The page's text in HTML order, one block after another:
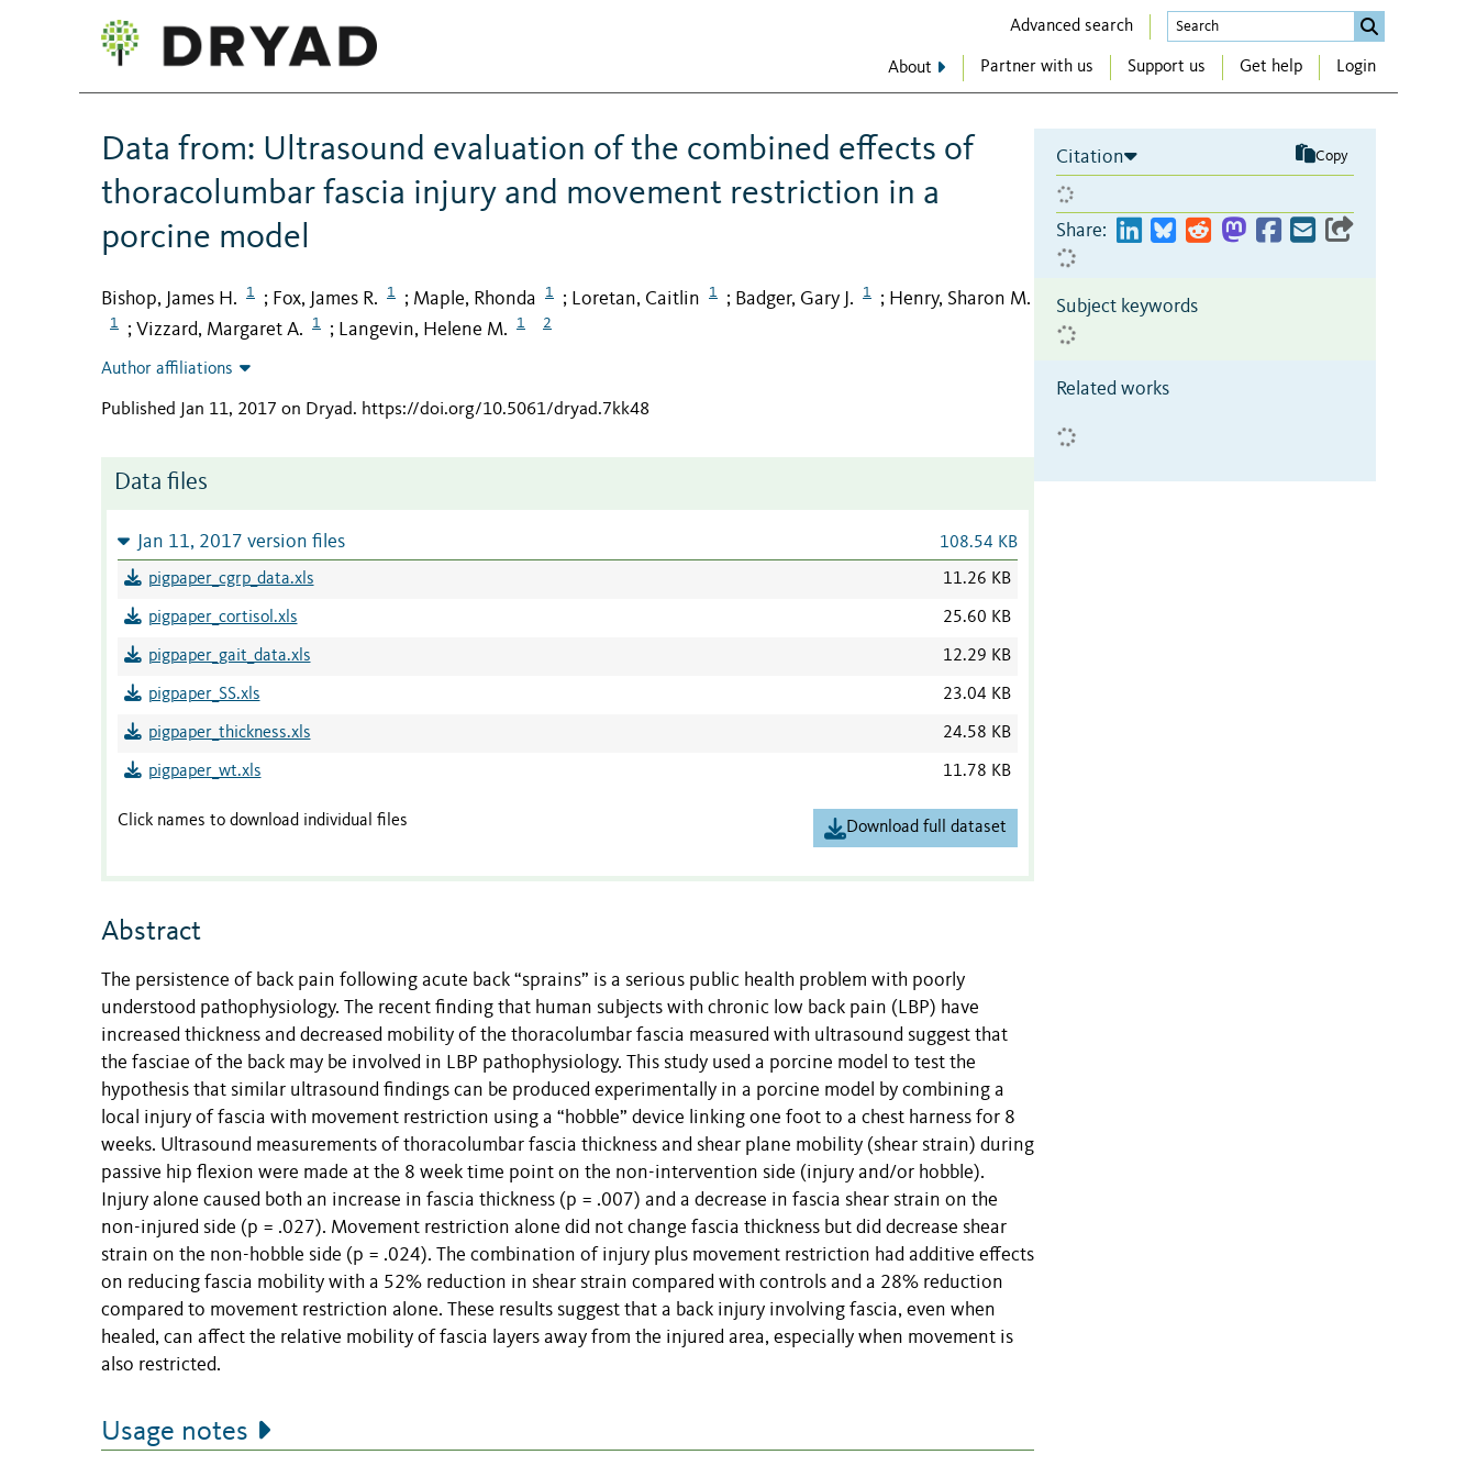
Advanced search
About Partner with us Support us Get help Login
Data from: Ultrasound evaluation of the combined effects of
thoracolumbar fascia injury and movement restriction in a
porcine model
Bishop, James H. 1 ; Fox, James R. 1 ; Maple, Rhonda 1 ; Loretan, Caitlin 1 ; Badger, Gary J. 1 ; Henry, Sharon M.
1 ; Vizzard, Margaret A. 1 ; Langevin, Helene M. 1 2
Author affiliations
Published Jan 11, 2017 on Dryad. https://doi.org/10.5061/dryad.7kk48
Data files
Jan 11, 2017 version files 108.54 KB
pigpaper_cgrp_data.xls 11.26 KB
pigpaper_cortisol.xls 25.60 KB
pigpaper_gait_data.xls 12.29 KB
pigpaper_SS.xls 23.04 KB
pigpaper_thickness.xls 24.58 KB
pigpaper_wt.xls 11.78 KB
Click names to download individual files Download full dataset
Abstract
The persistence of back pain following acute back “sprains” is a serious public health problem with poorly
understood pathophysiology. The recent finding that human subjects with chronic low back pain (LBP) have
increased thickness and decreased mobility of the thoracolumbar fascia measured with ultrasound suggest that
the fasciae of the back may be involved in LBP pathophysiology. This study used a porcine model to test the
hypothesis that similar ultrasound findings can be produced experimentally in a porcine model by combining a
local injury of fascia with movement restriction using a “hobble” device linking one foot to a chest harness for 8
weeks. Ultrasound measurements of thoracolumbar fascia thickness and shear plane mobility (shear strain) during
passive hip flexion were made at the 8 week time point on the non-intervention side (injury and/or hobble).
Injury alone caused both an increase in fascia thickness (p = .007) and a decrease in fascia shear strain on the
non-injured side (p = .027). Movement restriction alone did not change fascia thickness but did decrease shear
strain on the non-hobble side (p = .024). The combination of injury plus movement restriction had additive effects
on reducing fascia mobility with a 52% reduction in shear strain compared with controls and a 28% reduction
compared to movement restriction alone. These results suggest that a back injury involving fascia, even when
healed, can affect the relative mobility of fascia layers away from the injured area, especially when movement is
also restricted.
Usage notes
Citation Copy
Share:
Subject keywords
Related works